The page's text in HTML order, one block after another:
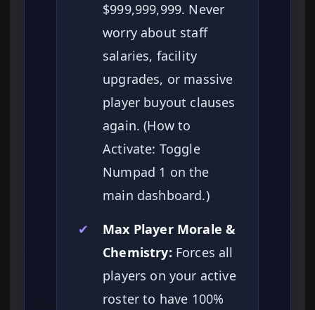
$999,999,999. Never
worry about staff
salaries, facility
upgrades, or massive
player buyout clauses
again. (How to
Activate: Toggle
Numpad 1 on the
main dashboard.)
✔
Max Player Morale &
Chemistry: Forces all
players on your active
roster to have 100%